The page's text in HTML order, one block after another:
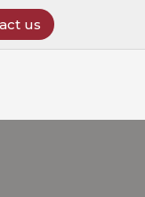
us